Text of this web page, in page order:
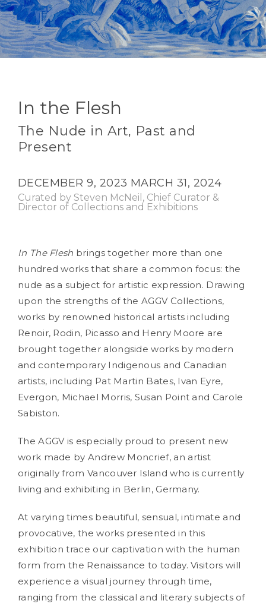
In the Flesh
The Nude in Art, Past and
Present
DECEMBER 9, 2023 MARCH 31, 2024
Curated by Steven McNeil, Chief Curator &
Director of Collections and Exhibitions
In The Flesh brings together more than one
hundred works that share a common focus: the
nude as a subject for artistic expression. Drawing
upon the strengths of the AGGV Collections,
works by renowned historical artists including
Renoir, Rodin, Picasso and Henry Moore are
brought together alongside works by modern
and contemporary Indigenous and Canadian
artists, including Pat Martin Bates, Ivan Eyre,
Evergon, Michael Morris, Susan Point and Carole
Sabiston.
The AGGV is especially proud to present new
work made by Andrew Moncrief, an artist
originally from Vancouver Island who is currently
living and exhibiting in Berlin, Germany.
At varying times beautiful, sensual, intimate and
provocative, the works presented in this
exhibition trace our captivation with the human
form from the Renaissance to today. Visitors will
experience a visual journey through time,
ranging from the classical and literary subjects of